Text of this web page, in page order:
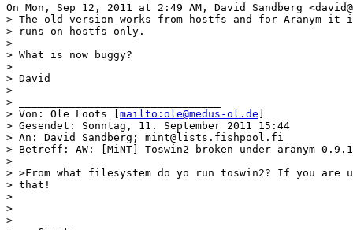
On Mon, Sep 12, 2011 at 2:49 AM, David Sandberg
> The old version works from hostfs and for Aranym it
> runs on hostfs only.
>
> What is now buggy?
>
> David
>
> ________________________________
> Von: Ole Loots [ mailto:ole@medus-ol.de
> Gesendet: Sonntag, 11. September 2011 15:44
> An: David Sandberg; mint@lists.fishpool.fi
> Betreff: AW: [MiNT] Toswin2 broken under aranym
>
> >From what filesystem do yo run toswin2? If you are
> that!
>
>
>